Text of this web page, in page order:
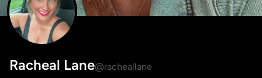
Racheal Lane@racheallane